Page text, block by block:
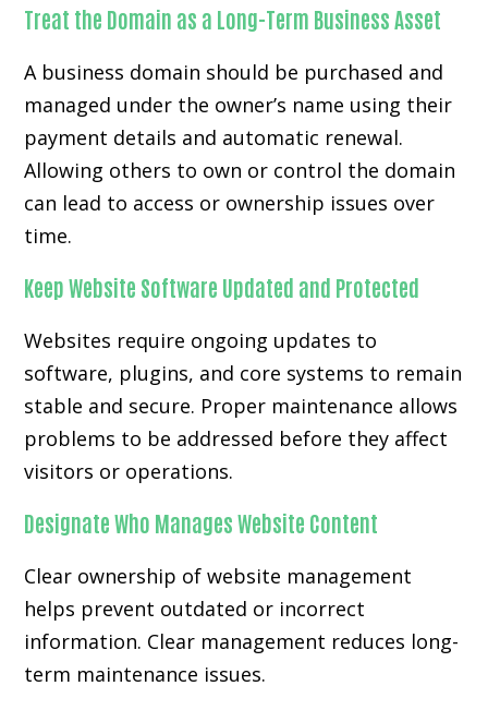
Treat the Domain as a Long-Term Business Asset
A business domain should be purchased and
managed under the owner’s name using their
payment details and automatic renewal.
Allowing others to own or control the domain
can lead to access or ownership issues over
time.
Keep Website Software Updated and Protected
Websites require ongoing updates to
software, plugins, and core systems to remain
stable and secure. Proper maintenance allows
problems to be addressed before they affect
visitors or operations.
Designate Who Manages Website Content
Clear ownership of website management
helps prevent outdated or incorrect
information. Clear management reduces long-
term maintenance issues.